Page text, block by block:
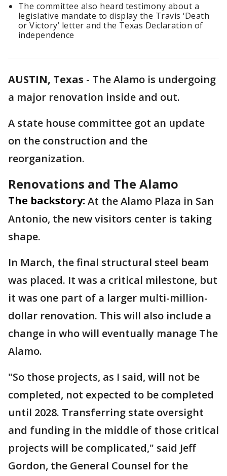
The committee also heard testimony about a
legislative mandate to display the Travis ‘Death
or Victory’ letter and the Texas Declaration of
independence
AUSTIN, Texas - The Alamo is undergoing
a major renovation inside and out.
A state house committee got an update
on the construction and the
reorganization.
Renovations and The Alamo
The backstory: At the Alamo Plaza in San
Antonio, the new visitors center is taking
shape.
In March, the final structural steel beam
was placed. It was a critical milestone, but
it was one part of a larger multi-million-
dollar renovation. This will also include a
change in who will eventually manage The
Alamo.
"So those projects, as I said, will not be
completed, not expected to be completed
until 2028. Transferring state oversight
and funding in the middle of those critical
projects will be complicated," said Jeff
Gordon, the General Counsel for the